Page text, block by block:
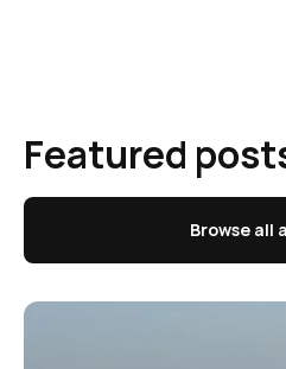
Featured
Browse all